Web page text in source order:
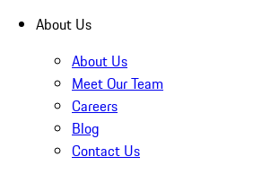
About Us
About Us
Meet Our Team
Careers
Blog
Contact Us